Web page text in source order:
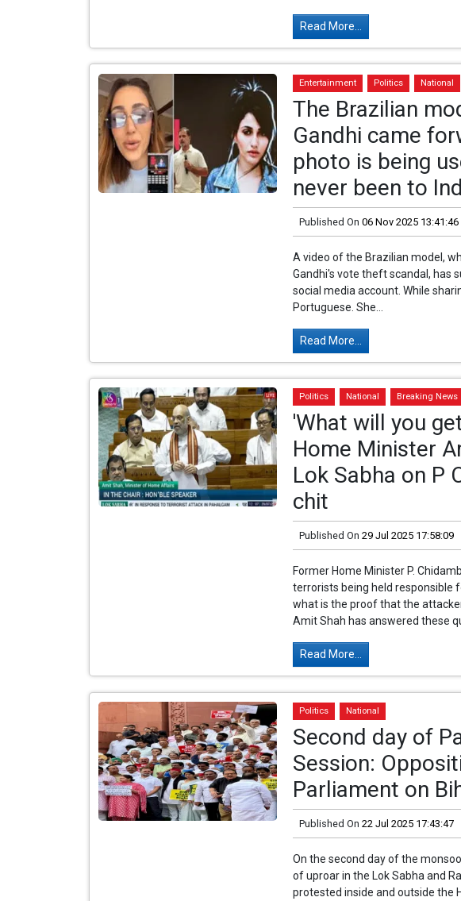
Read More...
Entertainment Politics National
The Brazilian
Gandhi came
photo is being
never been to
Published On 06 Nov 2025 13:41:46
A video of the Brazilian model,
Gandhi's vote theft scandal, has
social media account. While
Portuguese. She...
Read More...
Politics National Breaking News
'What will you
Home Minister
Lok Sabha on P
chit
Published On 29 Jul 2025 17:58:09
Former Home Minister P.
terrorists being held responsible
what is the proof that the
Amit Shah has answered these
Read More...
Politics National
Second day of
Session:
Parliament on
Published On 22 Jul 2025 17:43:47
On the second day of the
of uproar in the Lok Sabha and
protested inside and outside the